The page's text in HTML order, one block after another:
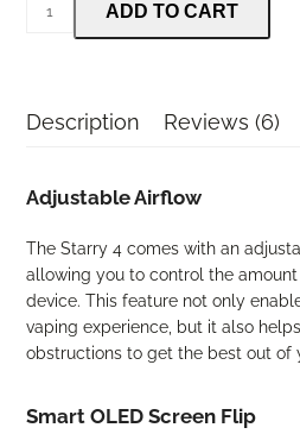
Vaporizer
ADD TO CART
Description Reviews (6)
Adjustable Airflow
The Starry 4 comes with an
allowing you to control the
device. This feature not only
vaping experience, but it also
obstructions to get the best out of
Smart OLED Screen Flip